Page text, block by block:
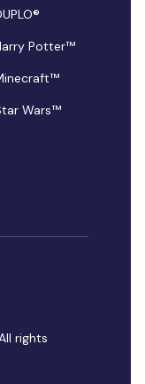
Potter™
Wars™
rights